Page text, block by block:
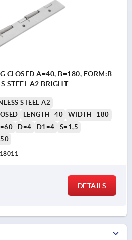
CLOSED A=40, B=180, FORM:B
WITH HOLE, STAINLESS STEEL A2 BRIGHT
STEEL A2
LENGTH=40
WIDTH=180
D=4 D1=4
S=1,5
DETAILS